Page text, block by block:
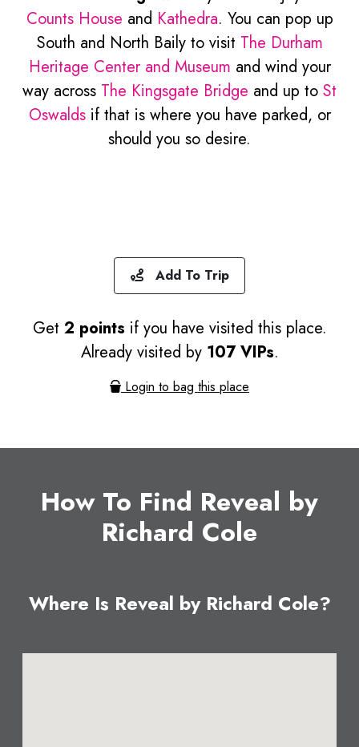
Counts House and Kathedra. You can pop up
South and North Baily to visit The Durham
Heritage Center and Museum and wind your
way across The Kingsgate Bridge and up to St
Oswalds if that is where you have parked, or
should you so desire.
Add To Trip
Get 2 points if you have visited this place.
Already visited by 107 VIPs.
Login to bag this place
How To Find Reveal by
Richard Cole
Where Is Reveal by Richard Cole?